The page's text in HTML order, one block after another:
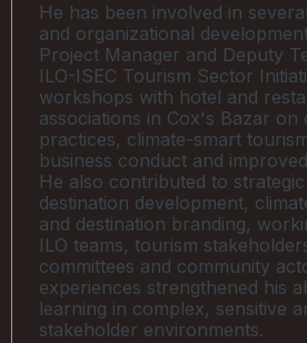
He has been involved in
and organizational
Project Manager and Deputy
ILO-ISEC Tourism Sector
workshops with hotel and
associations in Cox's Bazar on
practices, climate-smart
business conduct and
He also contributed to
destination development,
and destination branding,
ILO teams, tourism
committees and community
experiences strengthened his
learning in complex, sensitive
stakeholder environments.